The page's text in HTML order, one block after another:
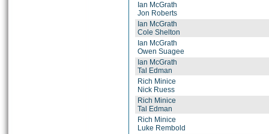
Ian McGrath
Jon Roberts
Ian McGrath
Cole Shelton
Ian McGrath
Owen Suagee
Ian McGrath
Tal Edman
Rich Minice
Nick Ruess
Rich Minice
Tal Edman
Rich Minice
Luke Rembold